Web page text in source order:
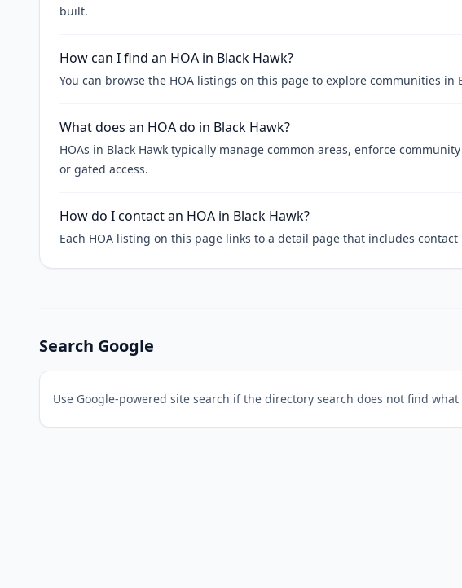
built.
How can I find an HOA in Black Hawk?
You can browse the HOA listings on this page to explore communities
What does an HOA do in Black Hawk?
HOAs in Black Hawk typically manage common areas, enforce
or gated access.
How do I contact an HOA in Black Hawk?
Each HOA listing on this page links to a detail page that includes
Search Google
Use Google-powered site search if the directory search does not find what